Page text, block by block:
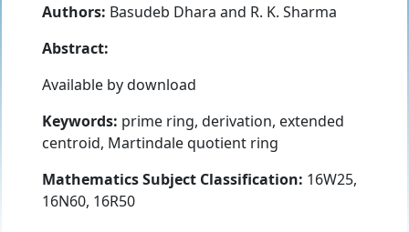
Authors: Basudeb Dhara and R. K. Sharma
Abstract:
Available by download
Keywords: prime ring, derivation, extended
centroid, Martindale quotient ring
Mathematics Subject Classification: 16W25,
16N60, 16R50